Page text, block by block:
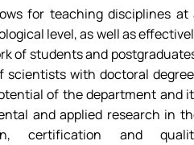
for teaching disciplines at
level, as well as
of students and
scientists with doctoral
of the department and
and applied research in
certification and